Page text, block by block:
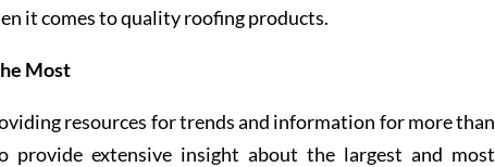
it comes to quality roofing products.
Most
resources for trends and information for more than
provide extensive insight about the largest and most